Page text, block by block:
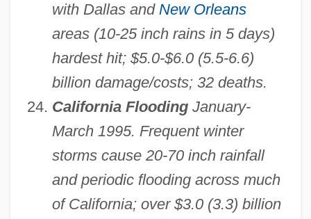
with Dallas and New Orleans
areas (10-25 inch rains in 5 days)
hardest hit; $5.0-$6.0 (5.5-6.6)
billion damage/costs; 32 deaths.
California FloodingJanuary-
March 1995. Frequent winter
storms cause 20-70 inch rainfall
and periodic flooding across much
of California; over $3.0 (3.3) billion